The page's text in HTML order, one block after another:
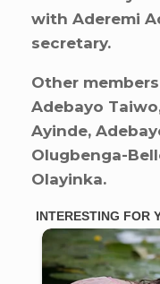
with Aderemi
secretary.
Other
Adebayo
Ayinde,
Olugbenga-
Olayinka.